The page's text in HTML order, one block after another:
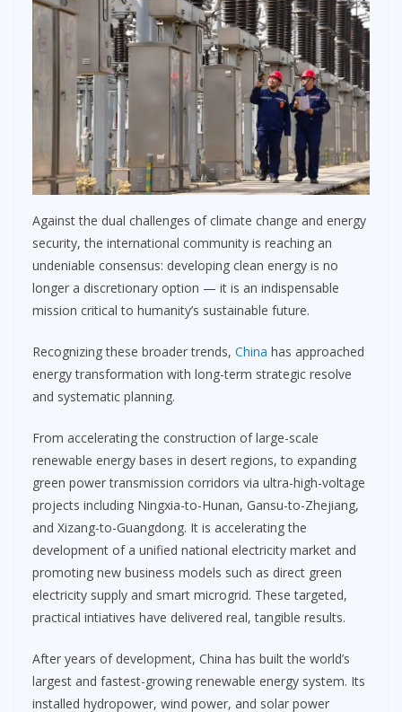
Against the dual challenges of climate change and energy
security, the international community is reaching an
undeniable consensus: developing clean energy is no
longer a discretionary option — it is an indispensable
mission critical to humanity’s sustainable future.
Recognizing these broader trends, China has approached
energy transformation with long-term strategic resolve
and systematic planning.
From accelerating the construction of large-scale
renewable energy bases in desert regions, to expanding
green power transmission corridors via ultra-high-voltage
projects including Ningxia-to-Hunan, Gansu-to-Zhejiang,
and Xizang-to-Guangdong. It is accelerating the
development of a unified national electricity market and
promoting new business models such as direct green
electricity supply and smart microgrid. These targeted,
practical intiatives have delivered real, tangible results.
After years of development, China has built the world’s
largest and fastest-growing renewable energy system. Its
installed hydropower, wind power, and solar power